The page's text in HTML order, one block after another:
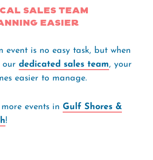
Sales Team
easier
event is no easy task, but when
our dedicated sales team, your
easier to manage.
events in Gulf Shores &
!